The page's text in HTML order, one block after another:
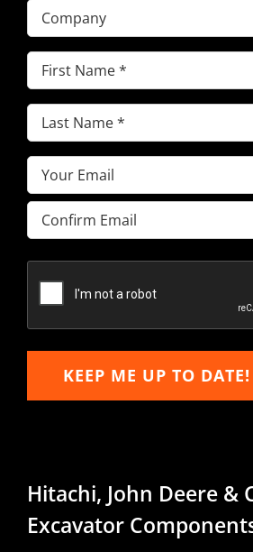
Company
First
Name(Required)
Last
Name(Required)
Email(Required)
Enter
Email
Email
KEEP ME UP TO DATE!
Hitachi, John Deere &
Excavator